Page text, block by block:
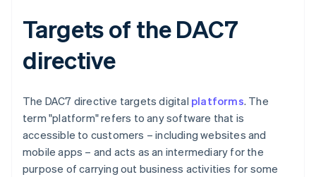
Targets of the DAC7
directive
The DAC7 directive targets digital platforms. The
term "platform" refers to any software that is
accessible to customers – including websites and
mobile apps – and acts as an intermediary for the
purpose of carrying out business activities for some